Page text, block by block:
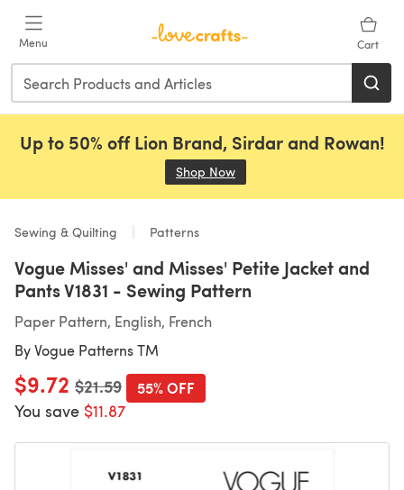
Menu Cart
Up to 50% off Lion Brand, Sirdar and Rowan!
Shop Now
Sewing & Quilting Patterns
Vogue Misses' and Misses' Petite Jacket and
Pants V1831 - Sewing Pattern
Paper Pattern, English, French
ByVogue Patterns TM
$9.72 Old price
$21.59
You save $11.87
55% OFF